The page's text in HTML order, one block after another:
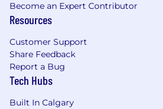
Become an Expert Contributor
Resources
Customer Support
Share Feedback
Report a Bug
Tech Hubs
Built In Calgary